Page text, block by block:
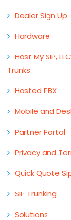
Dealer Sign Up
Hardware
Host My SIP,
Trunks
Hosted PBX
Mobile and
Partner Portal
Privacy and
Quick Quote
SIP Trunking
Solutions